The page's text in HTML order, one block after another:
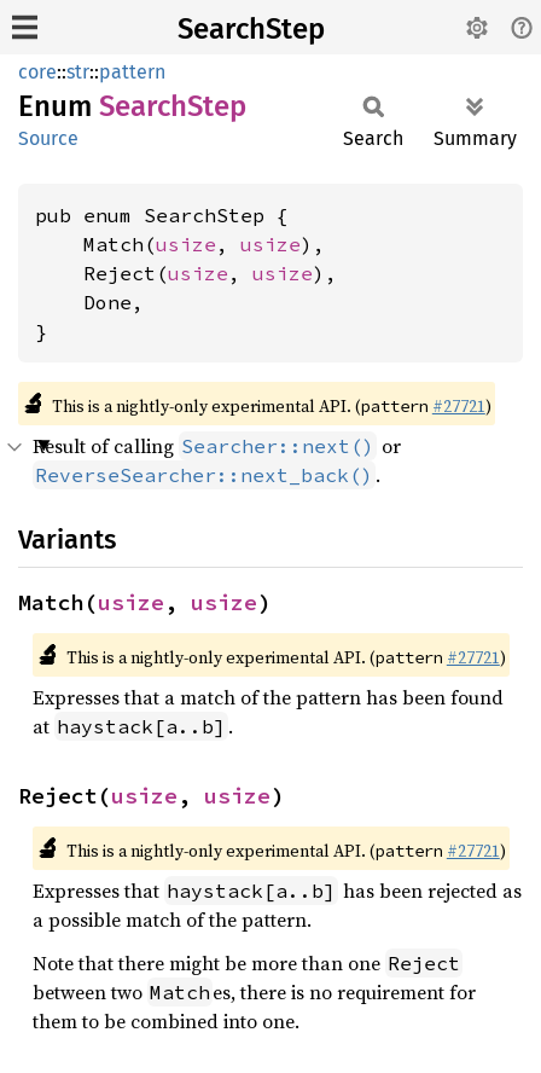
SearchStep
core::str::pattern
Enum SearchStep
Source Search Summary
pub enum SearchStep {
    Match(
usize , usize),
    Reject(
usize , usize),
    Done,
}
🔬 This is a nightly-only experimental API. (pattern #27721)
Result of calling Searcher::next() or
ReverseSearcher::next_back() .
Variants
Match(usize , usize)
🔬 This is a nightly-only experimental API. (pattern #27721)
Expresses that a match of the pattern has been found
at haystack[a..b] .
Reject(usize , usize)
🔬 This is a nightly-only experimental API. (pattern #27721)
Expresses that haystack[a..b] has been rejected as
a possible match of the pattern.
Note that there might be more than one Reject
between two Match es, there is no requirement for
them to be combined into one.